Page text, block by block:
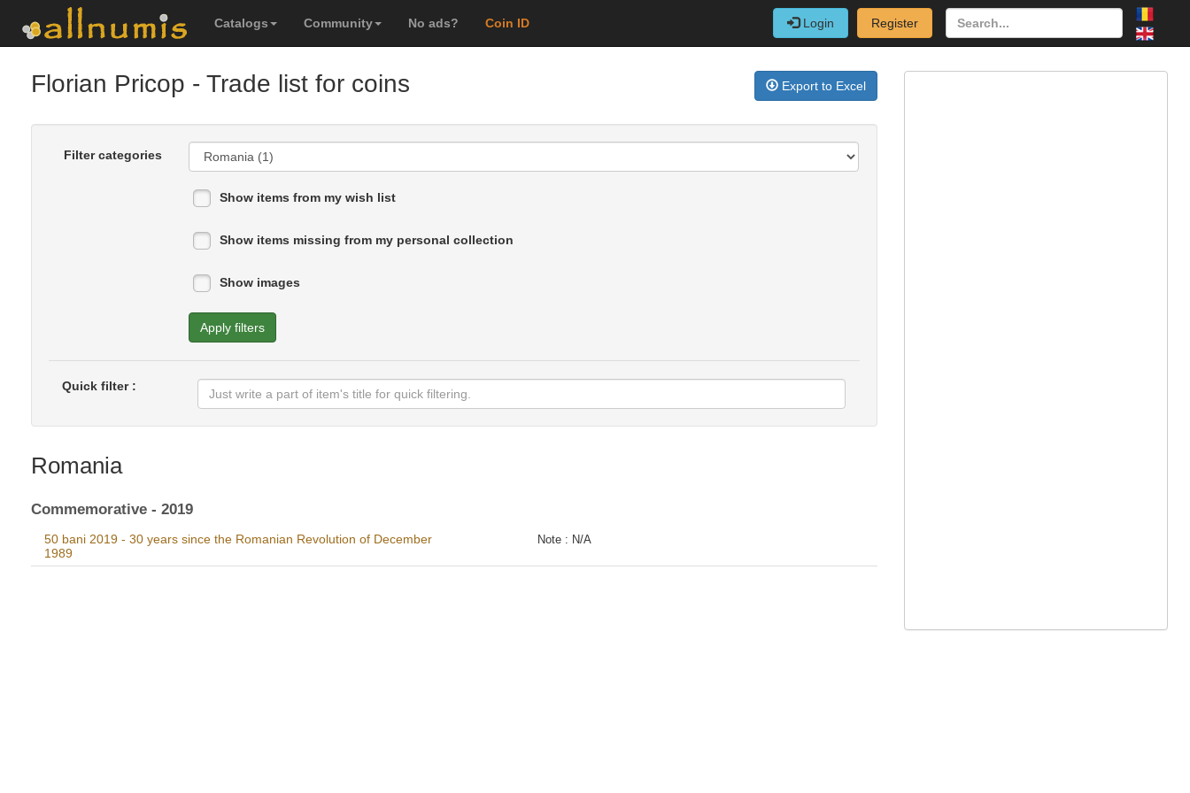
Catalogs Community No ads? Coin ID Login Register
Florian Pricop - Trade list for coins Export to Excel
Filter categories
Show items from my wish list
Show items missing from my personal collection
Show images
Apply filters
Quick filter :
Romania
Commemorative - 2019
50 bani 2019 - 30 years since the Romanian Revolution of December
1989
Note : N/A